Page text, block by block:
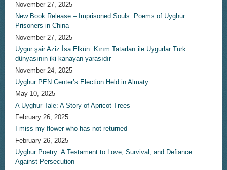
November 27, 2025
New Book Release – Imprisoned Souls: Poems of Uyghur
Prisoners in China
November 27, 2025
Uygur şair Aziz İsa Elkün: Kırım Tatarları ile Uygurlar Türk
dünyasının iki kanayan yarasıdır
November 24, 2025
Uyghur PEN Center’s Election Held in Almaty
May 10, 2025
A Uyghur Tale: A Story of Apricot Trees
February 26, 2025
I miss my flower who has not returned
February 26, 2025
Uyghur Poetry: A Testament to Love, Survival, and Defiance
Against Persecution